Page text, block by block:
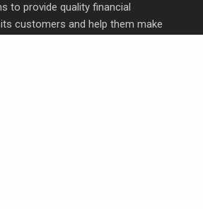
to provide quality financial
customers and help them make